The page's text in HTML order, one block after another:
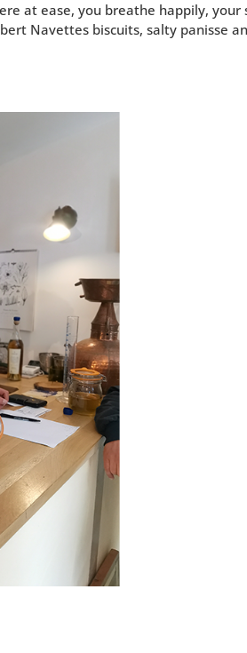
at ease, you breathe hap­pi­ly, your
Navettes bis­cuits, salty panisse